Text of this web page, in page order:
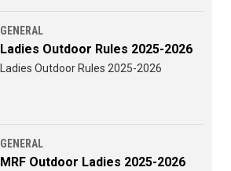
GENERAL
Ladies Outdoor Rules 2025-2026
Ladies Outdoor Rules 2025-2026
GENERAL
MRF Outdoor Ladies 2025-2026